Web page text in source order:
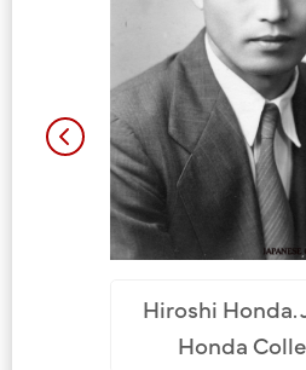
1942,
Toru
Hiroshi Honda.
Honda